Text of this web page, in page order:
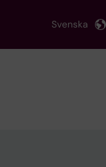
Svenska